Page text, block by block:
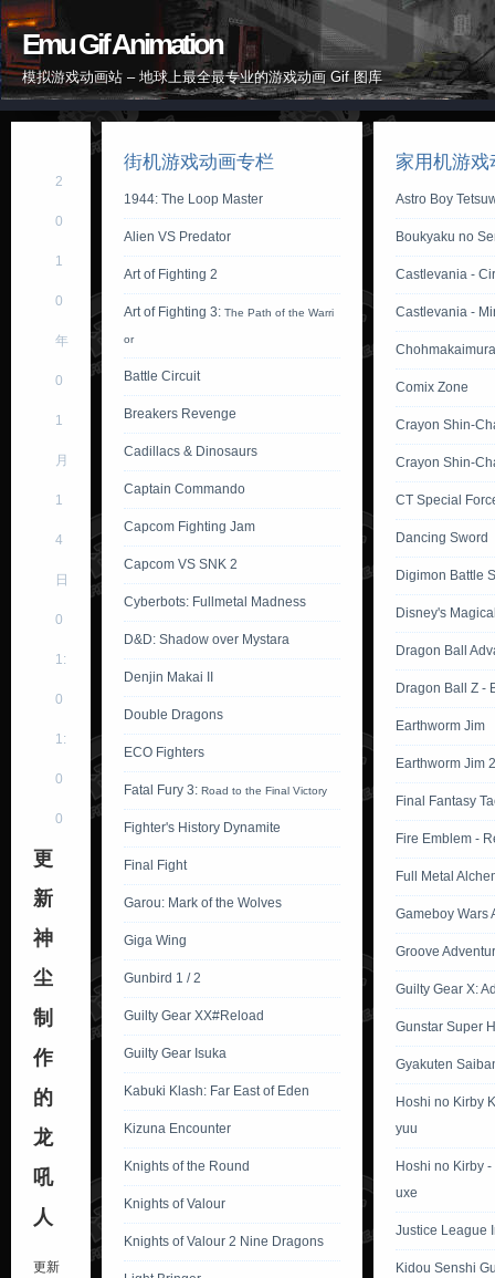
Emu Gif Animation
模拟游戏动画站 – 地球上最全最专业的游戏动画 Gif 图库
2
0
1
0
年
0
1
月
1
4
日
0
1:
0
1:
0
0
更
新
神
尘
制
作
的
龙
吼
人
更新
街机游戏动画专栏
1944: The Loop Master
Alien VS Predator
Art of Fighting 2
Art of Fighting 3: The Path of the Warri
or
Battle Circuit
Breakers Revenge
Cadillacs & Dinosaurs
Captain Commando
Capcom Fighting Jam
Capcom VS SNK 2
Cyberbots: Fullmetal Madness
D&D: Shadow over Mystara
Denjin Makai II
Double Dragons
ECO Fighters
Fatal Fury 3: Road to the Final Victory
Fighter's History Dynamite
Final Fight
Garou: Mark of the Wolves
Giga Wing
Gunbird 1 / 2
Guilty Gear XX#Reload
Guilty Gear Isuka
Kabuki Klash: Far East of Eden
Kizuna Encounter
Knights of the Round
Knights of Valour
Knights of Valour 2 Nine Dragons
家用机游戏
Astro Boy
Boukyaku no
Castlevania -
Castlevania -
Comix Zone
Crayon Shin-
Crayon Shin-
CT Special
Dancing Sword
Digimon Battle
Disney's
Dragon Ball
Dragon Ball Z -
Earthworm Jim
Earthworm Jim 2
Final Fantasy
Fire Emblem -
Full Metal
Gameboy Wars
Groove
Guilty Gear X:
Gunstar Super
Gyakuten
Hoshi no Kirby
yuu
Hoshi no Kirby
uxe
Justice League
Kidou Senshi